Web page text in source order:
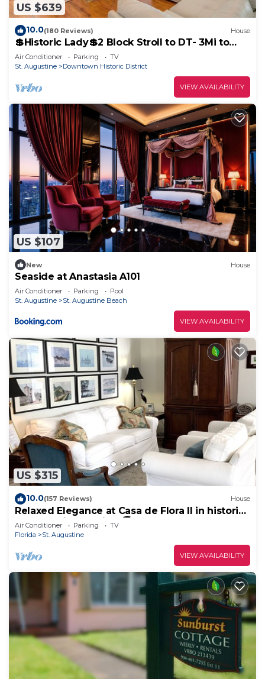
US $639
10.0(180 Reviews) House
💲Historic Lady💲2 Block Stroll to DT- 3Mi to
Beach - Optional Guesthouse
Air Conditioner Parking
TV
St. Augustine
Downtown Historic District
VIEW AVAILABILITY
US $107
New House
Seaside at Anastasia A101
Air Conditioner Parking
Pool
St. Augustine
St. Augustine Beach
VIEW AVAILABILITY
US $315
10.0(157 Reviews) House
Relaxed Elegance at Casa de Flora II in historic
St Augustine, Florida 🚭
Air Conditioner Parking
TV
Florida
St. Augustine
VIEW AVAILABILITY